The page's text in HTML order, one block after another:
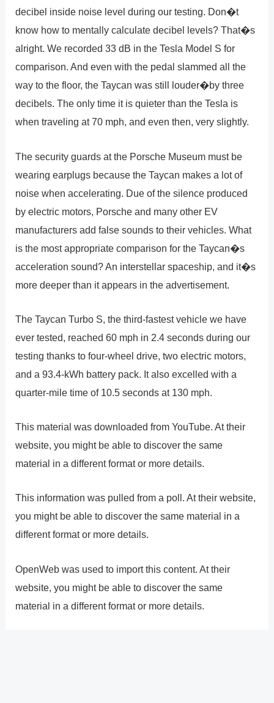
decibel inside noise level during our testing. Don�t
know how to mentally calculate decibel levels? That�s
alright. We recorded 33 dB in the Tesla Model S for
comparison. And even with the pedal slammed all the
way to the floor, the Taycan was still louder�by three
decibels. The only time it is quieter than the Tesla is
when traveling at 70 mph, and even then, very slightly.
The security guards at the Porsche Museum must be
wearing earplugs because the Taycan makes a lot of
noise when accelerating. Due of the silence produced
by electric motors, Porsche and many other EV
manufacturers add false sounds to their vehicles. What
is the most appropriate comparison for the Taycan�s
acceleration sound? An interstellar spaceship, and it�s
more deeper than it appears in the advertisement.
The Taycan Turbo S, the third-fastest vehicle we have
ever tested, reached 60 mph in 2.4 seconds during our
testing thanks to four-wheel drive, two electric motors,
and a 93.4-kWh battery pack. It also excelled with a
quarter-mile time of 10.5 seconds at 130 mph.
This material was downloaded from YouTube. At their
website, you might be able to discover the same
material in a different format or more details.
This information was pulled from a poll. At their website,
you might be able to discover the same material in a
different format or more details.
OpenWeb was used to import this content. At their
website, you might be able to discover the same
material in a different format or more details.